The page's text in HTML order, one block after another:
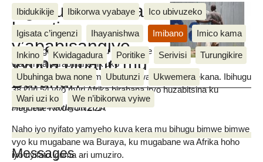
Ibidukikije Ibikorwa vyabaye Ico ubivuzeko
Igisata c’ingenzi Ihayanishwa Imibano Imico kama
Inkino Kwidagadura Poritike Serivisi Turungikire
Ubuhinga bwa none Ubutunzi Ukwemera
Wari uzi ko We n’ibikorwa vyiwe
Uguhuza ibitsina
hagati
y’ababisangiye
vyoba bibaho mu
Burundi?
mercredi 4 Gitugutu 2017
Mu bihugu vyinshi vyo ku mugabane
wa Afrika barabihana nk’uko
amatohoza yakozwe mu mwaka wa 2014 avyerekana. Ibihugu
38 kuri 54 vyo muri Afrika birahana iryo huzabitsina ku
babisangiye.
Naho iyo nyifato yamyeho kuva kera mu bihugu bimwe bimwe
vyo ku mugabane wa Buraya, ku mugabane wa Afrika hoho
iyo nyifato iguma ari umuziro.
Huguette NKURUNZIZA
Messages